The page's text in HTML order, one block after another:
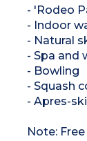
- 'Rodeo
- Indoor
- Natural
- Spa and
- Bowling
- Squash
- Apres-
Note: